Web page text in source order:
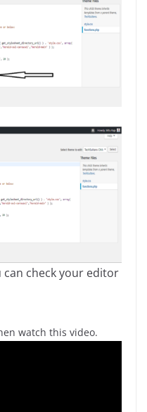
can check your editor
watch this video.